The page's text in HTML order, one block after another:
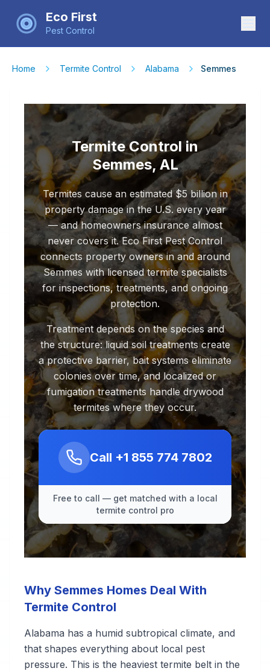
Eco First
Pest Control
Home Termite Control Alabama Semmes
Termite Control in
Semmes, AL
Termites cause an estimated $5 billion in
property damage in the U.S. every year
— and homeowners insurance almost
never covers it. Eco First Pest Control
connects property owners in and around
Semmes with licensed termite specialists
for inspections, treatments, and ongoing
protection.
Treatment depends on the species and
the structure: liquid soil treatments create
a protective barrier, bait systems eliminate
colonies over time, and localized or
fumigation treatments handle drywood
termites where they occur.
Call +1 855 774 7802
Free to call — get matched with a local
termite control pro
Why Semmes Homes Deal With
Termite Control
Alabama has a humid subtropical climate, and
that shapes everything about local pest
pressure. This is the heaviest termite belt in the